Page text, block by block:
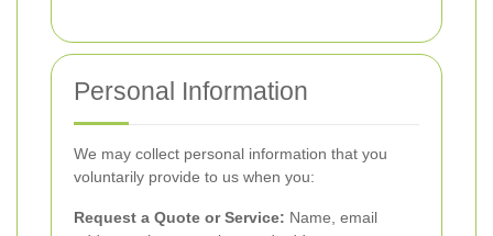
Personal Information
We may collect personal information that you
voluntarily provide to us when you:
Request a Quote or Service: Name, email